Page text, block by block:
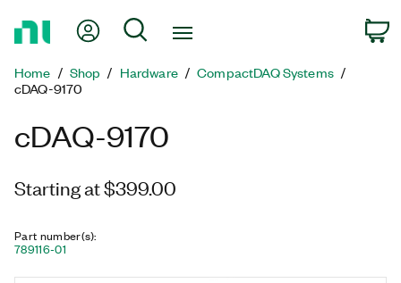
Page
My Account
Search
Home Shop Hardware
CompactDAQ Systems
cDAQ-9170
cDAQ-9170
Starting at $399.00
Part number(s):
789116-01